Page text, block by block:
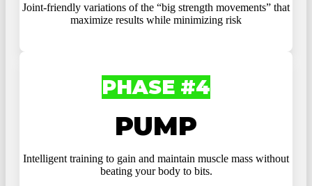
Joint-friendly variations of the “big strength movements” that
maximize results while minimizing risk
PHASE #4
PUMP
Intelligent training to gain and maintain muscle mass without
beating your body to bits.